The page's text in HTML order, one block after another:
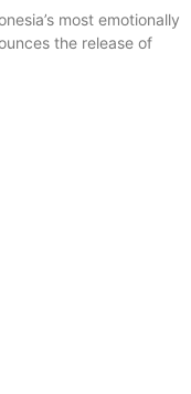
most emotionally
the release of